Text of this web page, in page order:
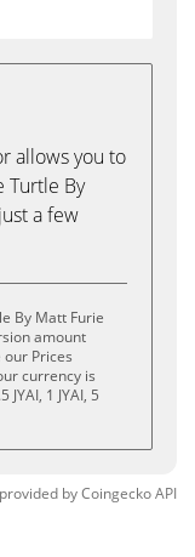
allows you to
Turtle By
a few
By Matt Furie
amount
Prices
currency is
1 JYAI, 5
byCoingeckoAPI